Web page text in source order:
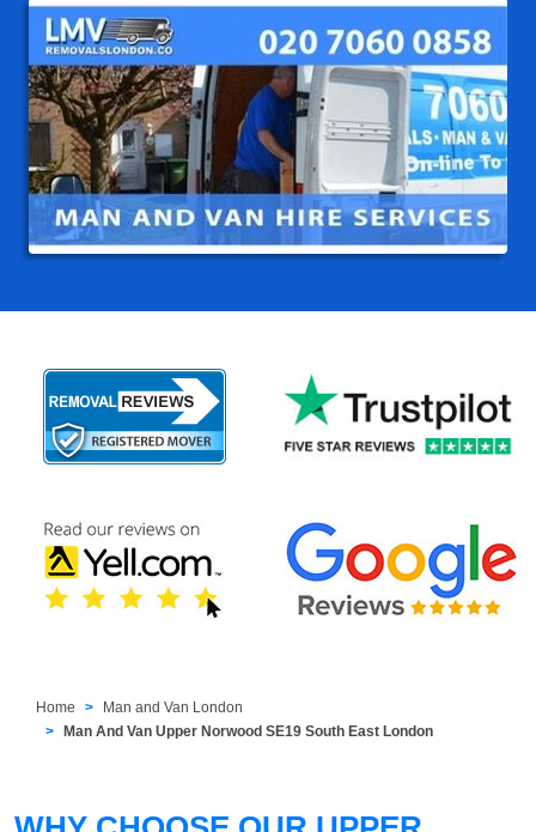
Home
Man and Van London
Man And Van Upper Norwood SE19 South East London